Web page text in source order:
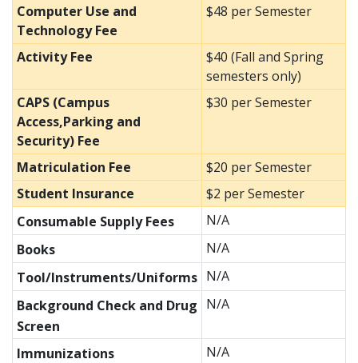
Computer Use and
Technology Fee
$48 per Semester
Activity Fee
$40 (Fall and Spring
semesters only)
CAPS (Campus
Access,Parking and
Security) Fee
$30 per Semester
Matriculation Fee
$20 per Semester
Student Insurance
$2 per Semester
Consumable Supply Fees
N/A
Books
N/A
Tool/Instruments/Uniforms N/A
Background Check and Drug
Screen
N/A
Immunizations
N/A